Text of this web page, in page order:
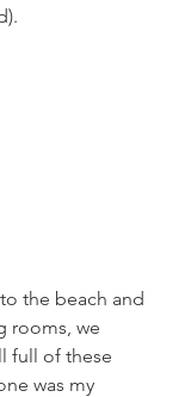
the beach and
rooms, we
full of these
was my